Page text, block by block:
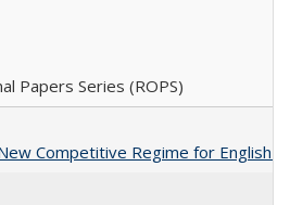
Papers Series (ROPS)
Competitive Regime for English